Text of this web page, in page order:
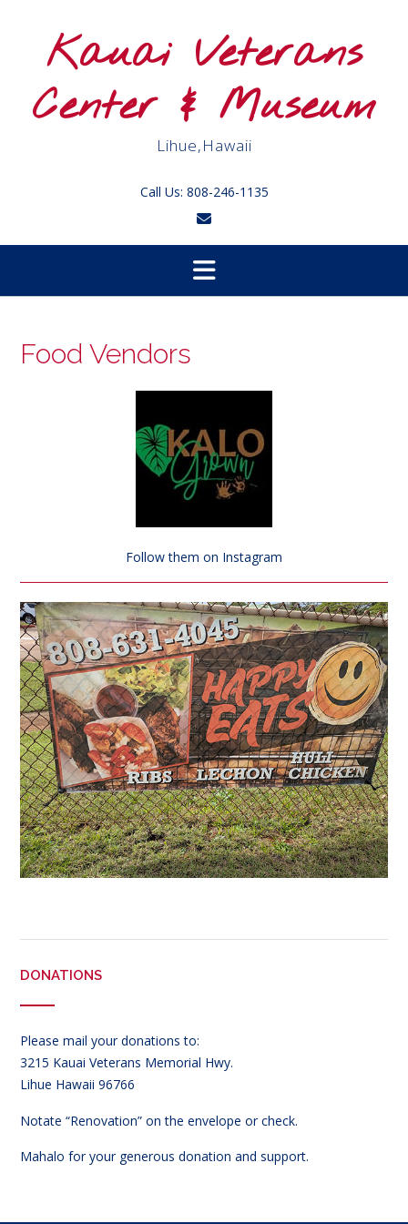
Kauai Veterans
Center & Museum
Lihue,Hawaii
Call Us: 808-246-1135
Food Vendors
Follow them on Instagram
DONATIONS
Please mail your donations to:
3215 Kauai Veterans Memorial Hwy.
Lihue Hawaii 96766
Notate “Renovation” on the envelope or check.
Mahalo for your generous donation and support.